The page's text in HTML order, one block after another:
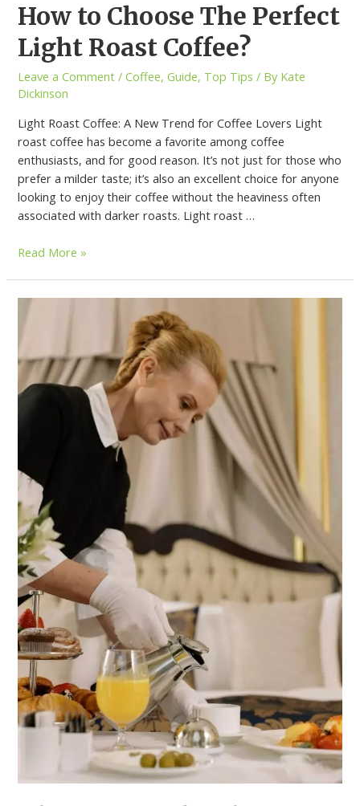
How to Choose The Perfect
Light Roast Coffee?
Leave a Comment /Coffee,Guide, Top Tips / By Kate
Dickinson
Light Roast Coffee: A New Trend for Coffee Lovers Light
roast coffee has become a favorite among coffee
enthusiasts, and for good reason. It’s not just for those who
prefer a milder taste; it’s also an excellent choice for anyone
looking to enjoy their coffee without the heaviness often
associated with darker roasts. Light roast …
Read More »